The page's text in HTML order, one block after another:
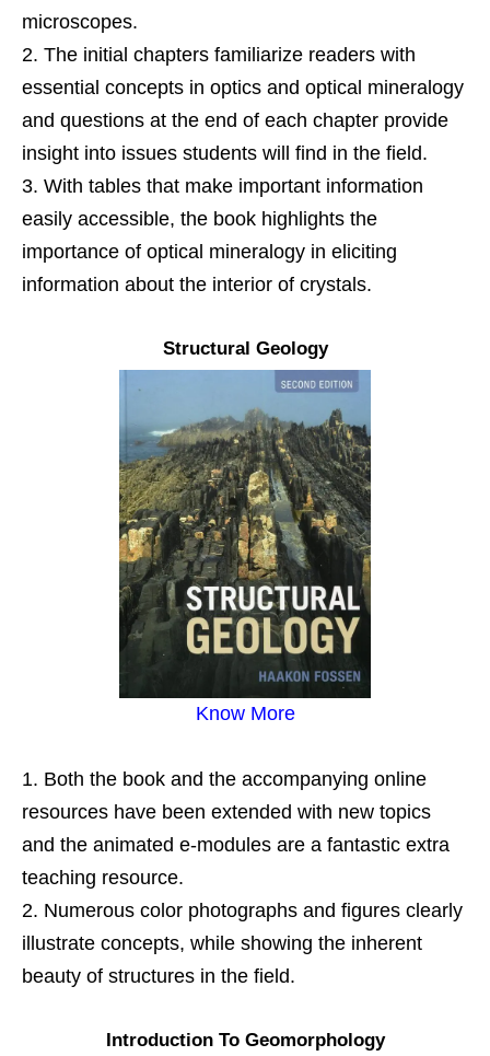
microscopes.
The initial chapters familiarize readers with
essential concepts in optics and optical mineralogy
and questions at the end of each chapter provide
insight into issues students will find in the field.
With tables that make important information
easily accessible, the book highlights the
importance of optical mineralogy in eliciting
information about the interior of crystals.
Structural Geology
Know More
Both the book and the accompanying online
resources have been extended with new topics
and the animated e-modules are a fantastic extra
teaching resource.
Numerous color photographs and figures clearly
illustrate concepts, while showing the inherent
beauty of structures in the field.
Introduction To Geomorphology